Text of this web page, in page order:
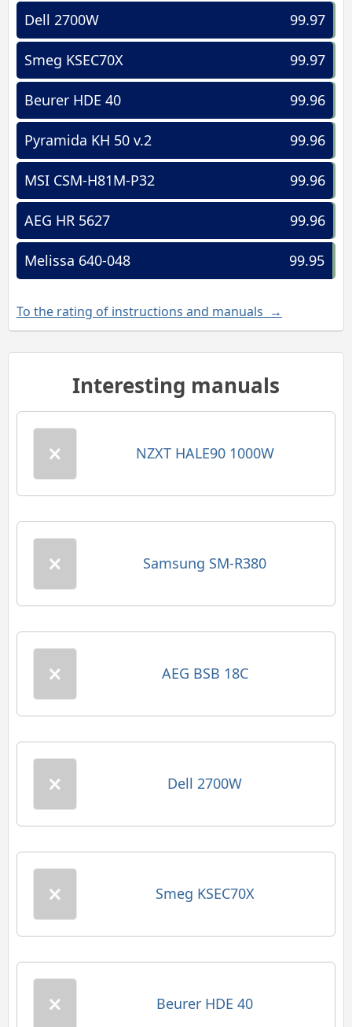
99.97
Dell 2700W
99.97
Smeg KSEC70X
99.96
Beurer HDE 40
99.96
Pyramida KH 50 v.2
99.96
MSI CSM-H81M-P32
99.96
AEG HR 5627
99.95
Melissa 640-048
To the rating of instructions and manuals →
Interesting manuals
NZXT HALE90 1000W
Samsung SM-R380
AEG BSB 18C
Dell 2700W
Smeg KSEC70X
Beurer HDE 40